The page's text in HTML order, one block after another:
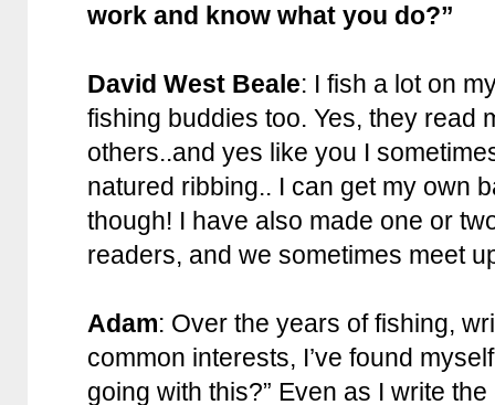
work and know what you do?”
David West Beale: I fish a lot on
fishing buddies too. Yes, they read
others..and yes like you I
natured ribbing.. I can get my own
though! I have also made one or
readers, and we sometimes meet
Adam: Over the years of fishing,
common interests, I’ve found
going with this?” Even as I write